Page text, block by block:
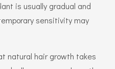
is usually gradual and
sensitivity may
natural hair growth takes